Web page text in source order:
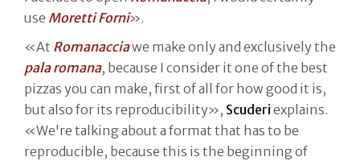
use Moretti Forni».
«At Romanacciawe make only and exclusively the
pala romana, because I consider it one of the best
pizzas you can make, first of all for how good it is,
but also for its reproducibility», Scuderi explains.
«We're talking about a format that has to be
reproducible, because this is the beginning of